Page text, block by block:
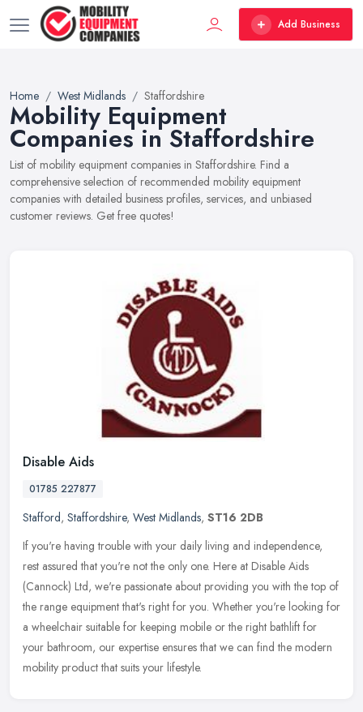
Add Business
Home West Midlands Staffordshire
Mobility Equipment
Companies in Staffordshire
List of mobility equipment companies in Staffordshire. Find a
comprehensive selection of recommended mobility equipment
companies with detailed business profiles, services, and unbiased
customer reviews. Get free quotes!
Disable Aids
01785 227877
Stafford, Staffordshire, West Midlands, ST16 2DB
If you're having trouble with your daily living and independence,
rest assured that you're not the only one. Here at Disable Aids
(Cannock) Ltd, we're passionate about providing you with the top of
the range equipment that's right for you. Whether you're looking for
a wheelchair suitable for keeping mobile or the right bathlift for
your bathroom, our expertise ensures that we can find the modern
mobility product that suits your lifestyle.